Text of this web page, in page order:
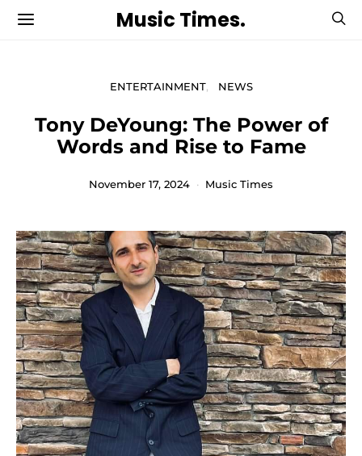
Music Times.
ENTERTAINMENT NEWS
Tony DeYoung: The Power of
Words and Rise to Fame
November 17, 2024 Music Times